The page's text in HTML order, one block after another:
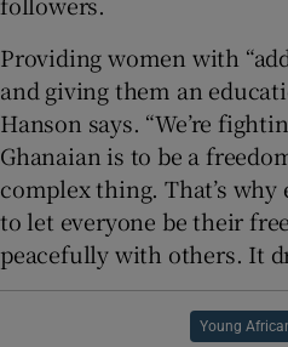
Providing women with
and giving them an
Hanson says. “We’re
Ghanaian is to be a
complex thing. That’s
to let everyone be their
peacefully with others. It
Young